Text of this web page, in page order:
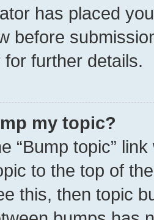
has placed
before
further details.
my topic?
“Bump topic”
to the top of
this, then topic